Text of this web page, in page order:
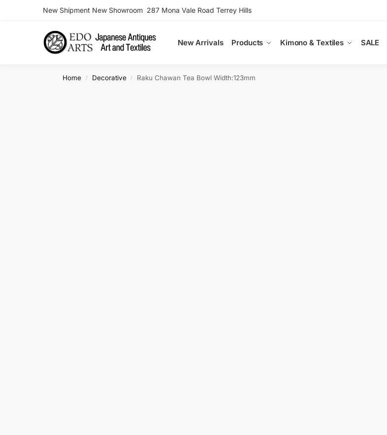
New Shipment New Showroom 287 Mona Vale Road Terrey Hills
New Arrivals Products Kimono & Textiles SALE
Search
Home / Decorative / Raku Chawan Tea Bowl Width:123mm